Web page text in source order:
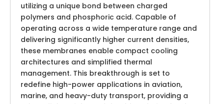
utilizing a unique bond between charged
polymers and phosphoric acid. Capable of
operating across a wide temperature range and
delivering significantly higher current densities,
these membranes enable compact cooling
architectures and simplified thermal
management. This breakthrough is set to
redefine high-power applications in aviation,
marine, and heavy-duty transport, providing a